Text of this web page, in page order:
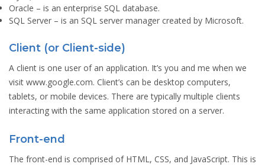
Oracle – is an enterprise SQL database.
SQL Server – is an SQL server manager created by Microsoft.
Client (or Client-side)
A client is one user of an application. It’s you and me when we
visit www.google.com. Client’s can be desktop computers,
tablets, or mobile devices. There are typically multiple clients
interacting with the same application stored on a server.
Front-end
The front-end is comprised of HTML, CSS, and JavaScript. This is